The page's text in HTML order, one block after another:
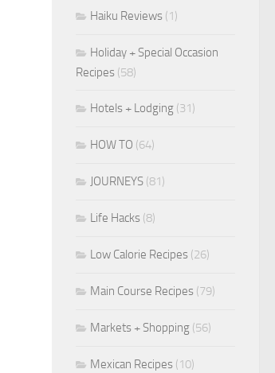
Haiku Reviews (1)
Holiday + Special Occasion
Recipes (58)
Hotels + Lodging (31)
HOW TO (64)
JOURNEYS (81)
Life Hacks (8)
Low Calorie Recipes (26)
Main Course Recipes (79)
Markets + Shopping (56)
Mexican Recipes (10)